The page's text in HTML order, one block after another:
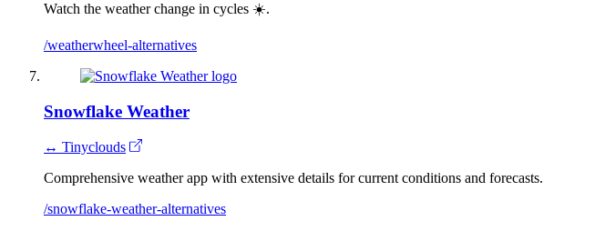
Watch the weather change in cycles ☀️.
/weatherwheel-alternatives
Snowflake Weather
↔ Tinyclouds
Comprehensive weather app with extensive details for current conditions and forecasts.
/snowflake-weather-alternatives